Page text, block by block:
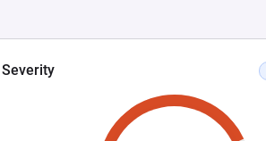
Severity